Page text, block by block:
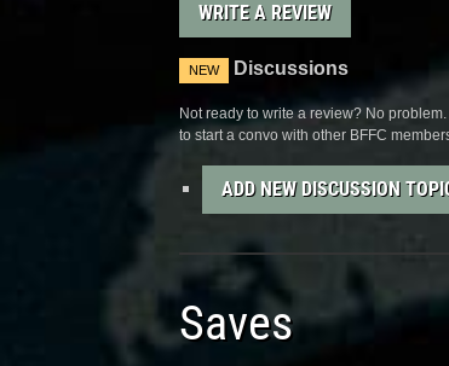
WRITE A REVIEW
NEW Discussions
Not ready to write a review? No
to start a convo with other BFFC
ADD NEW DISCUSSION
Saves